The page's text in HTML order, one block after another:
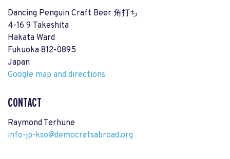
Dancing Penguin Craft Beer 角打ち
4-16 9 Takeshita
Hakata Ward
Fukuoka 812-0895
Japan
Google map and directions
CONTACT
Raymond Terhune
info-jp-kso@democratsabroad.org